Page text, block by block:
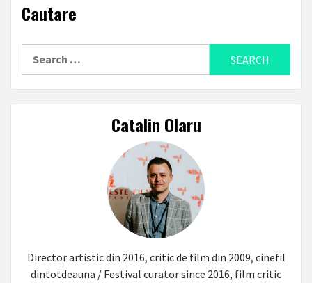
Cautare
Catalin Olaru
Director artistic din 2016, critic de film din 2009, cinefil
dintotdeauna / Festival curator since 2016, film critic